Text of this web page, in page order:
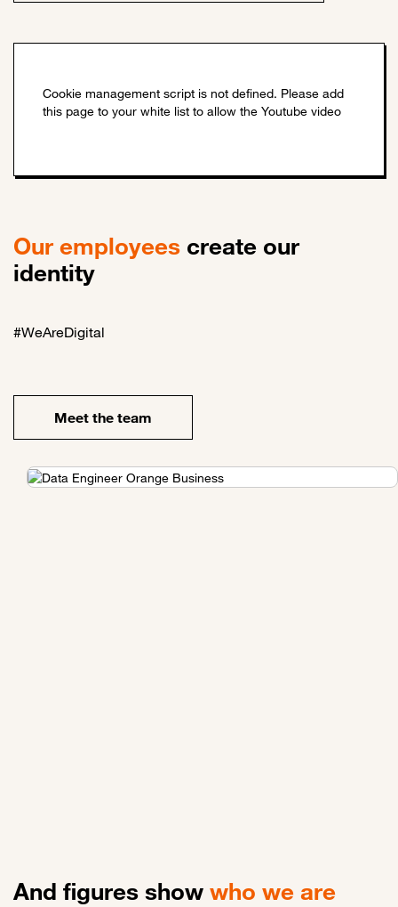
Our employees create our
identity
#WeAreDigital
Meet the team
And figures show who we are